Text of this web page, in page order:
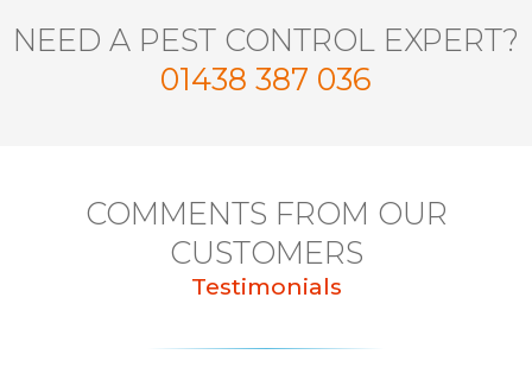
NEED A PEST CONTROL EXPERT?
01438 387 036
COMMENTS FROM OUR
CUSTOMERS
Testimonials